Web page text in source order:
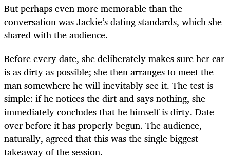
But perhaps even more memorable than the
conversation was Jackie’s dating standards, which she
shared with the audience.
Before every date, she deliberately makes sure her car
is as dirty as possible; she then arranges to meet the
man somewhere he will inevitably see it. The test is
simple: if he notices the dirt and says nothing, she
immediately concludes that he himself is dirty. Date
over before it has properly begun. The audience,
naturally, agreed that this was the single biggest
takeaway of the session.